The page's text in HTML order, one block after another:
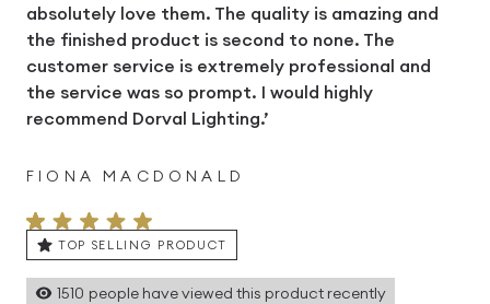
absolutely love them. The quality is amazing and
the finished product is second to none. The
customer service is extremely professional and
the service was so prompt. I would highly
recommend Dorval Lighting.’
FIONA MACDONALD
TOP SELLING PRODUCT
1510 people have viewed this product recently